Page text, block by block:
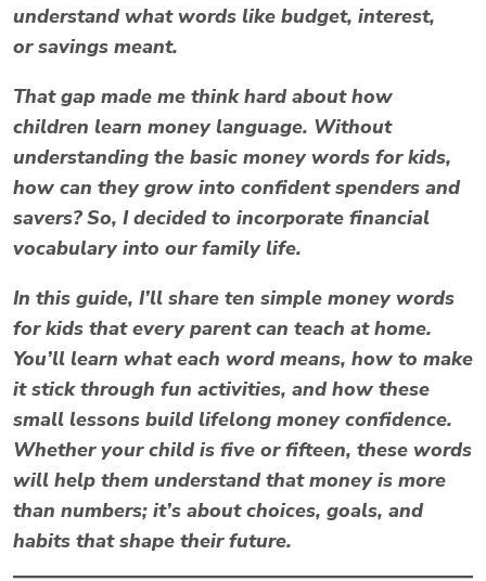
understand what words like budget, interest,
orsavings meant.
That gap made me think hard about how
children learn money language. Without
understanding the basic money words for kids,
how can they grow into confident spenders and
savers? So, I decided to incorporate financial
vocabulary into our family life.
In this guide, I’ll share ten simple money words
for kids that every parent can teach at home.
You’ll learn what each word means, how to make
it stick through fun activities, and how these
small lessons build lifelong money confidence.
Whether your child is five or fifteen, these words
will help them understand that money is more
than numbers; it’s about choices, goals, and
habits that shape their future.